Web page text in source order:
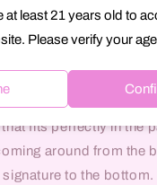
as they are
Glass. Made from
fits perfectly in the
around from the
to the bottom.
at least 21 years old to
Please verify your